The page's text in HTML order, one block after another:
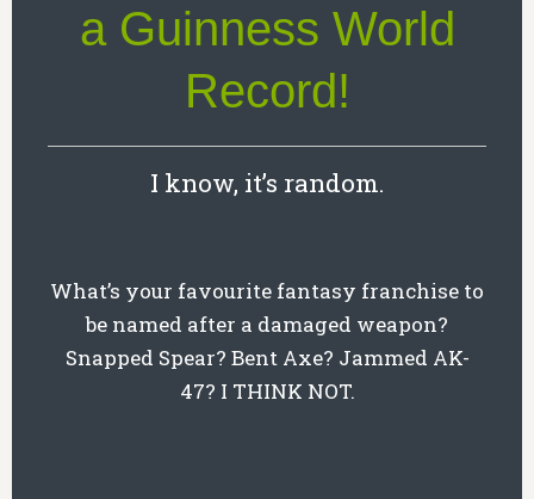
a Guinness World
Record!
I know, it’s random.
What’s your favourite fantasy franchise to
be named after a damaged weapon?
Snapped Spear? Bent Axe? Jammed AK-
47? I THINK NOT.